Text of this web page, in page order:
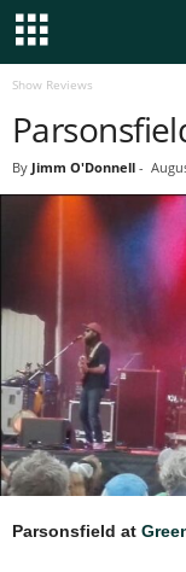
Show Reviews
By Jimm O'Donnell -
Parsonsfield at